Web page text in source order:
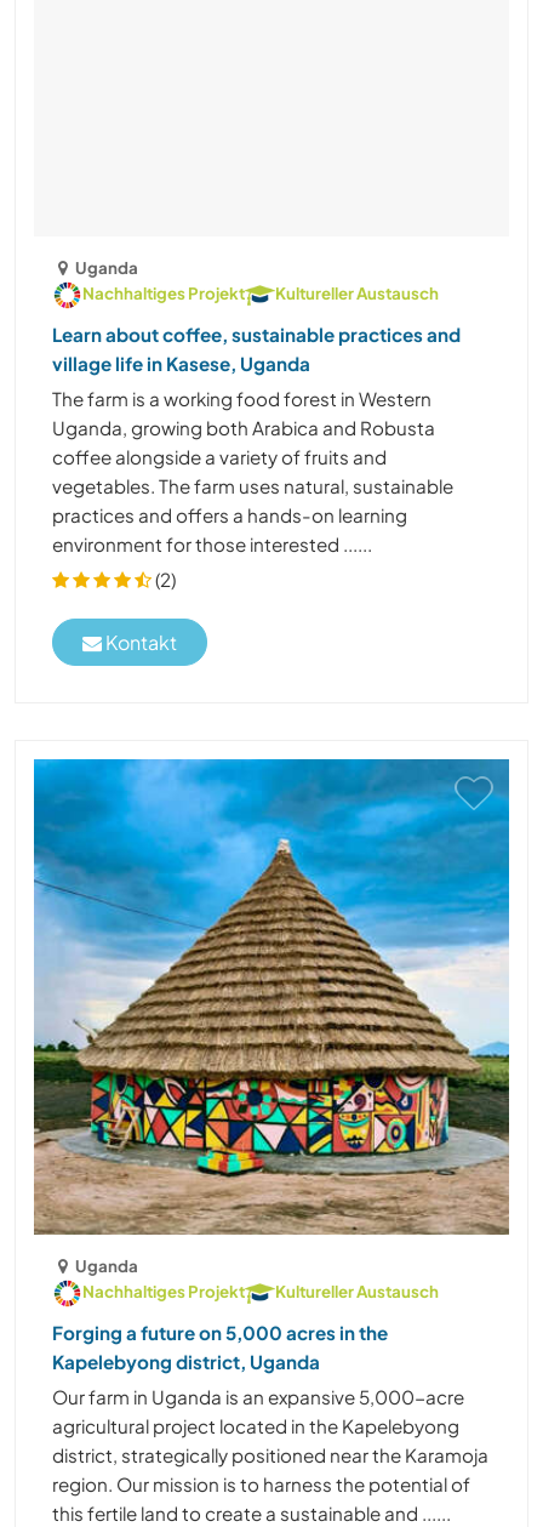
Uganda
Nachhaltiges Projekt
Kultureller Austausch
Learn about coffee, sustainable practices and
village life in Kasese, Uganda
The farm is a working food forest in Western
Uganda, growing both Arabica and Robusta
coffee alongside a variety of fruits and
vegetables. The farm uses natural, sustainable
practices and offers a hands-on learning
environment for those interested ......
(2)
Kontakt
Uganda
Nachhaltiges Projekt
Kultureller Austausch
Forging a future on 5,000 acres in the
Kapelebyong district, Uganda
Our farm in Uganda is an expansive 5,000-acre
agricultural project located in the Kapelebyong
district, strategically positioned near the Karamoja
region. Our mission is to harness the potential of
this fertile land to create a sustainable and ......